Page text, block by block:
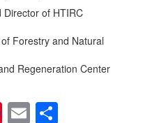
Director of HTIRC
Forestry and Natural
Regeneration Center
Pinterest
Email